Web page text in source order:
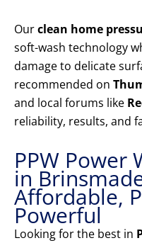
Ourclean home
soft-wash technology
damage to delicate
recommended on
and local forums like
reliability, results, and
PPW Power
in
Affordable,
Powerful
Looking for the best in